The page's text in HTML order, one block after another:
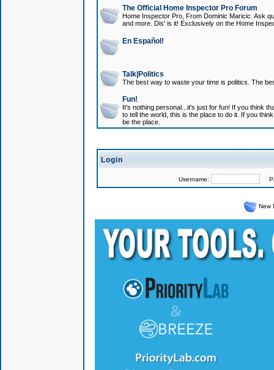
The Official Home Inspector Pro Forum
Home Inspector Pro, From Dominic Maricic. Ask
and more. Dis' is it! Exclusively on the Home
En Español!
Talk|Politics
The best way to waste your time is politics. The
Fun!
It's nothing personal...it's just for fun! If you think
to tell the world, this is the place to do it. If you
be the place.
Login
Username:
New